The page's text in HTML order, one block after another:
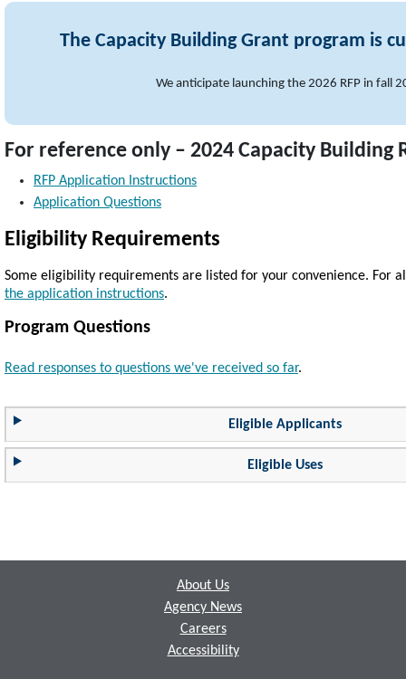
The Capacity Building Grant program is
We anticipate launching the 2026 RFP in fall
For reference only – 2024 Capacity Building
RFP Application Instructions
Application Questions
Eligibility Requirements
Some eligibility requirements are listed for your convenience. For
the application instructions.
Program Questions
Read responses to questions we've received so far.
Eligible Applicants
Eligible Uses
About Us
Agency News
Careers
Accessibility